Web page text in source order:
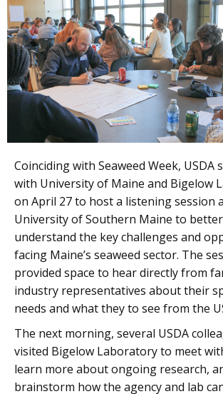
Coinciding with Seaweed Week, USDA
with University of Maine and Bigelow
on April 27 to host a listening session
University of Southern Maine to better
understand the key challenges and
facing Maine’s seaweed sector. The
provided space to hear directly from
industry representatives about their
needs and what they to see from the
The next morning, several USDA
visited Bigelow Laboratory to meet
learn more about ongoing research,
brainstorm how the agency and lab